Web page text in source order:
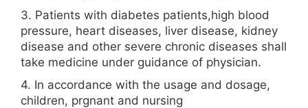
3. Patients with diabetes patients,high blood
pressure, heart diseases, liver disease, kidney
disease and other severe chronic diseases shall
take medicine under guidance of physician.
4. In accordance with the usage and dosage,
children, prgnant and nursing